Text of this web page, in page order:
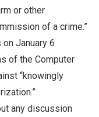
or other
of a crime.”
January 6
of the Computer
“knowingly
any discussion